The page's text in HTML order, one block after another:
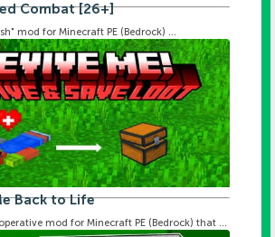
Combat [26+]
mod for Minecraft PE (Bedrock) ...
Back to Life
mod for Minecraft PE (Bedrock) that ...